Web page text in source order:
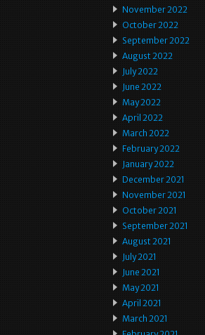
November 2022
October 2022
September 2022
August 2022
July 2022
June 2022
May 2022
April 2022
March 2022
February 2022
January 2022
December 2021
November 2021
October 2021
September 2021
August 2021
July 2021
June 2021
May 2021
April 2021
March 2021